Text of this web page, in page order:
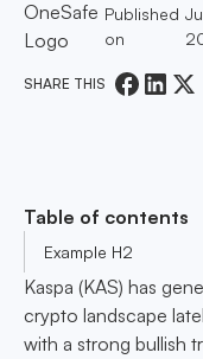
Published
on
SHARE THIS
Table of contents
Example H2
Kaspa (KAS) has
crypto landscape
with a strong bullish